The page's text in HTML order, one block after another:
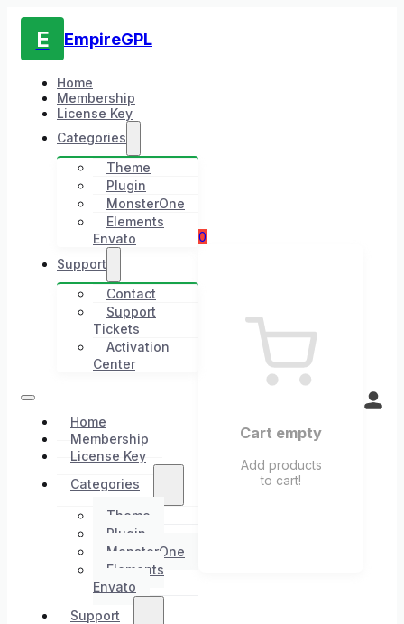
E EmpireGPL
Home
Membership
License Key
Categories
Theme
Plugin
MonsterOne
Elements
Envato
Support
Contact
Support
Tickets
Activation
Center
Home
Membership
License Key
Categories
Theme
Plugin
MonsterOne
Elements
Envato
Support
0
Cart empty
Add products
to cart!